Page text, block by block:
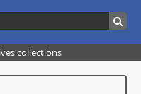
collections